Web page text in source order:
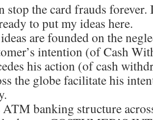
stop the card frauds
to put my ideas here.
are founded on the
intention (of Cash
his action (of cash
the globe facilitate his
banking structure